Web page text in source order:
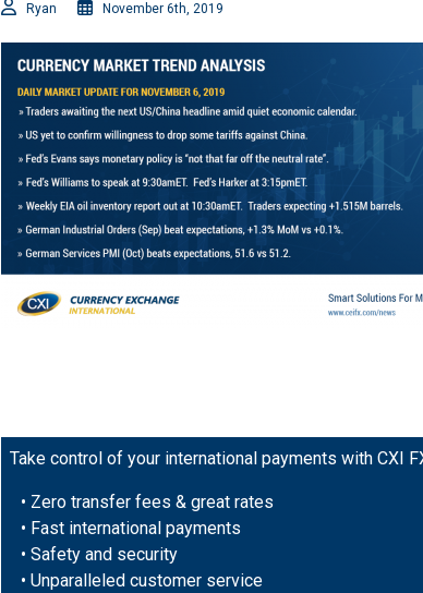
Ryan November 6th, 2019
Take control of your international payments with CXI
• Zero transfer fees & great rates
• Fast international payments
• Safety and security
• Unparalleled customer service